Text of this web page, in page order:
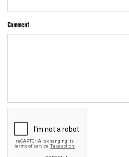
Comment